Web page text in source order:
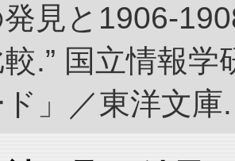
見と1906-
.” 国立情報
」／東洋文